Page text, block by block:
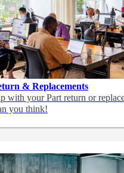
& Replacements
with your Part return or
you think!